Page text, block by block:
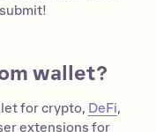
wallet?
for crypto, DeFi,
extensions for